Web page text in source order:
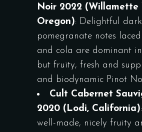
Noir 2022 (Willamette
Oregon): Delightful
pomegranate notes
and cola are dominant
but fruity, fresh and
and biodynamic Pinot
Cult Cabernet
2020 (Lodi, California)
well-made, nicely fruity